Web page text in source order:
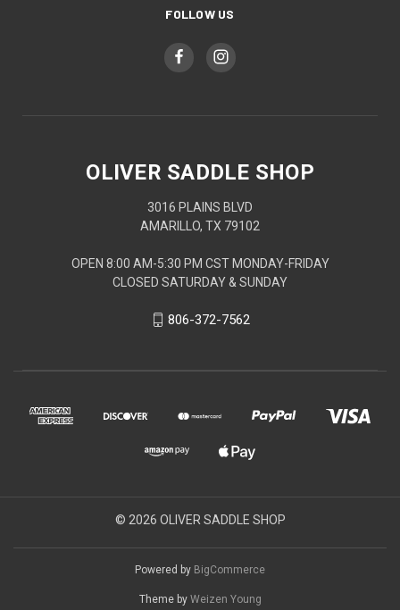
FOLLOW US
OLIVER SADDLE SHOP
3016 PLAINS BLVD
AMARILLO, TX 79102
OPEN 8:00 AM-5:30 PM CST MONDAY-FRIDAY
CLOSED SATURDAY & SUNDAY
806-372-7562
© 2026 OLIVER SADDLE SHOP
Powered by BigCommerce
Theme by Weizen Young